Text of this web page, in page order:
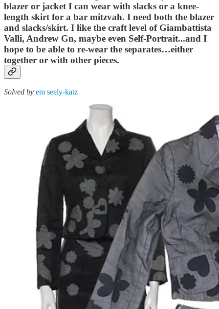
blazer or jacket I can wear with slacks or a knee-
length skirt for a bar mitzvah. I need both the blazer
and slacks/skirt. I like the craft level of Giambattista
Valli, Andrew Gn, maybe even Self-Portrait...and I
hope to be able to re-wear the separates…either
together or with other pieces.
Solved by em seely-katz